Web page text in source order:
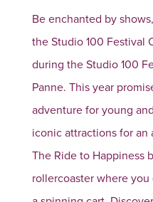
Be enchanted by
the Studio 100 Festival
during the Studio 100
Panne. This year
adventure for young
iconic attractions for an
The Ride to Happiness
rollercoaster where